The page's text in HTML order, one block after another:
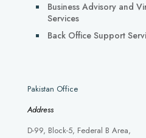
Business Advisory and
Services
Back Office Support
Pakistan Office
Address
D-99, Block-5, Federal B Area,